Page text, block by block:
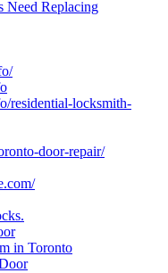
Need Replacing
residential-locksmith-
door-repair/
in Toronto